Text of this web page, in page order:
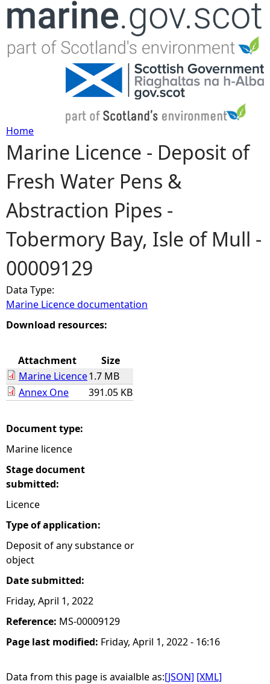
Jump to navigation
Y
o
u
a
r
e
h
r
Home
Marine Licence - Deposit of
Fresh Water Pens &
Abstraction Pipes -
Tobermory Bay, Isle of Mull -
00009129
Data Type:
Marine Licence documentation
Download resources:
Attachment
Size
Marine Licence1.7 MB
Annex One
391.05 KB
Document type:
Marine licence
Stage document
submitted:
Licence
Type of application:
Deposit of any substance or
object
Date submitted:
Friday, April 1, 2022
Reference: MS-00009129
Page last modified: Friday, April 1, 2022 - 16:16
Data from this page is avaialble as:[JSON] [XML]